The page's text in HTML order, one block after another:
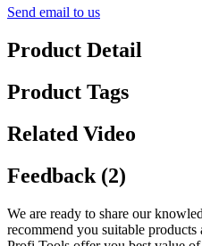
Send email to us
Product Detail
Product Tags
Related Video
Feedback (2)
We are ready to share our
recommend you suitable